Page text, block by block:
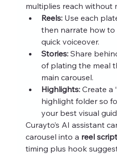
multiplies reach without
Reels: Use each
then narrate how
quick voiceover.
Stories: Share
of plating the meal
main carousel.
Highlights: Create a
highlight folder so
your best visual
Curayto’s AI assistant
carousel into a reel script
timing plus hook